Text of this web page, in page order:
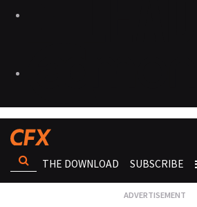
THE DOWNLOAD SUBSCRIBE